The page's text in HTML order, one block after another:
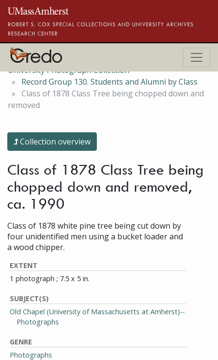
Skip to main content
ROBERT S. COX SPECIAL COLLECTIONS AND UNIVERSITY ARCHIVES
RESEARCH CENTER
University Photograph Collection
Record Group 130. Students and Alumni by Class
Class of 1878 Class Tree being chopped down and
removed
Collection overview
Class of 1878 Class Tree being
chopped down and removed,
ca. 1990
Class of 1878 white pine tree being cut down by
four unidentified men using a bucket loader and
a wood chipper.
EXTENT
1 photograph ; 7.5 x 5 in.
SUBJECT(S)
Old Chapel (University of Massachusetts at Amherst)--
Photographs
GENRE
Photographs